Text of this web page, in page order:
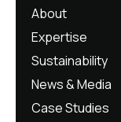
About
Expertise
Sustainability
News & Media
Case Studies